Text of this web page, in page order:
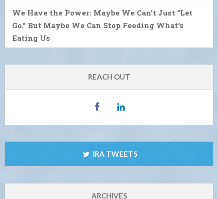
We Have the Power: Maybe We Can’t Just “Let
Go.” But Maybe We Can Stop Feeding What’s
Eating Us
REACH OUT
IRA TWEETS
ARCHIVES